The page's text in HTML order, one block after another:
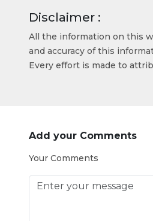
Disclaimer :
All the information on this
and accuracy of this
Every effort is made to
Add your Comments
Your Comments